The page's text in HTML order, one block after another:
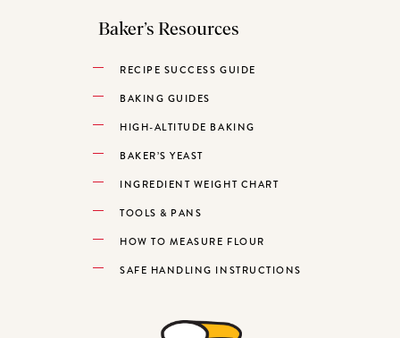
Baker’s Resources
RECIPE SUCCESS GUIDE
BAKING GUIDES
HIGH-ALTITUDE BAKING
BAKER’S YEAST
INGREDIENT WEIGHT CHART
TOOLS & PANS
HOW TO MEASURE FLOUR
SAFE HANDLING INSTRUCTIONS